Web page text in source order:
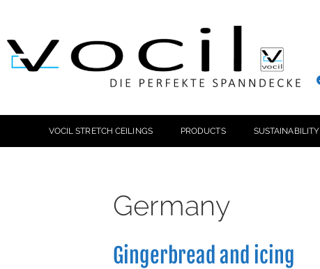
VOCIL STRETCH CEILINGS PRODUCTS SUSTAINABILITY
Germany
Gingerbread and icing